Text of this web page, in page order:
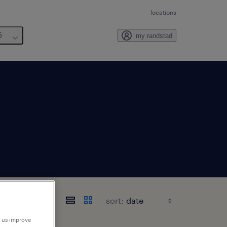
locations
my randstad
sort:
improve